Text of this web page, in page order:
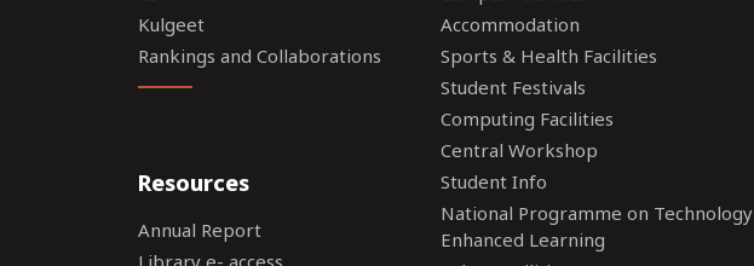
Kulgeet
Rankings and Collaborations
Resources
Annual Report
Library e- access
Accommodation
Sports & Health Facilities
Student Festivals
Computing Facilities
Central Workshop
Student Info
National Programme on Technology
Enhanced Learning